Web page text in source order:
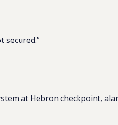
secured.”
at Hebron checkpoint,